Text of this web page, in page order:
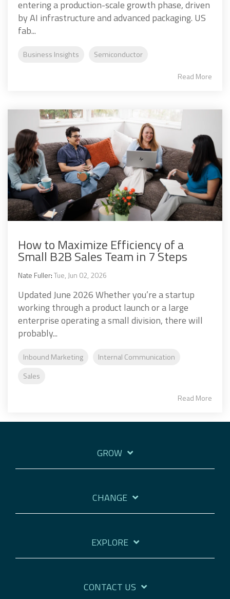
entering a production-scale growth phase, driven
by AI infrastructure and advanced packaging. US
fab...
Business Insights Semiconductor
Read More
How to Maximize Efficiency of a
Small B2B Sales Team in 7 Steps
Nate Fuller:Tue, Jun 02, 2026
Updated June 2026 Whether you’re a startup
working through a product launch or a large
enterprise operating a small division, there will
probably...
Inbound Marketing
Internal Communication
Sales
Read More
GROW
CHANGE
EXPLORE
CONTACT US